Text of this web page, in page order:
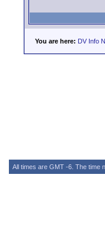
You are here: DV Info
All times are GMT -6. The time